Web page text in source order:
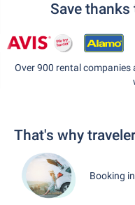
Save
Over 900 rental
That's why
Booking